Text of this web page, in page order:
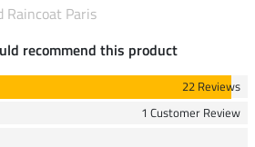
Raincoat Paris
recommend this product
22 Reviews
1 Customer Review